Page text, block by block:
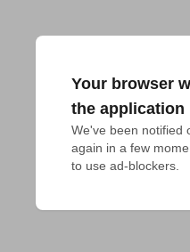
Your browser
the application
We've been notified
again in a few
to use ad-blockers.